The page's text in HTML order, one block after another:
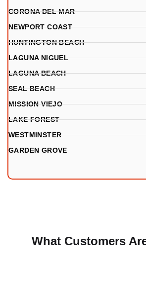
CORONA DEL MAR
NEWPORT COAST
HUNTINGTON BEACH
LAGUNA NIGUEL
LAGUNA BEACH
SEAL BEACH
MISSION VIEJO
LAKE FOREST
WESTMINSTER
GARDEN GROVE
What Customers